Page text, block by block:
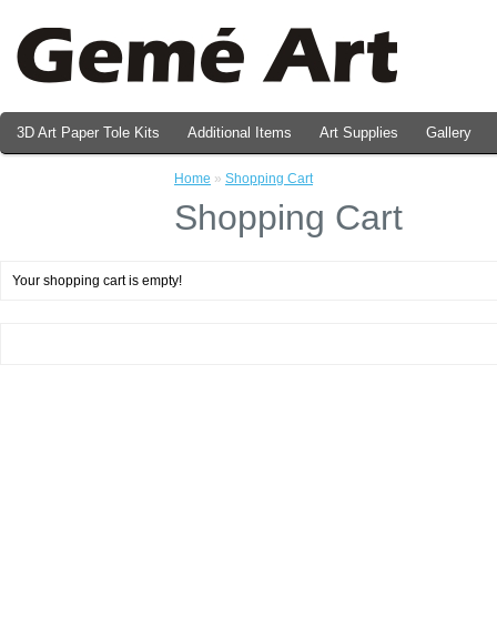
3D Art Paper Tole Kits Additional Items Art Supplies Gallery
Home » Shopping Cart
Shopping Cart
Your shopping cart is empty!